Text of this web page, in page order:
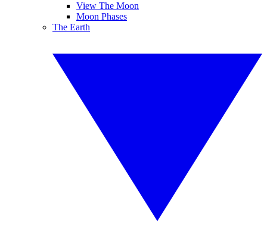
View The Moon
Moon Phases
The Earth